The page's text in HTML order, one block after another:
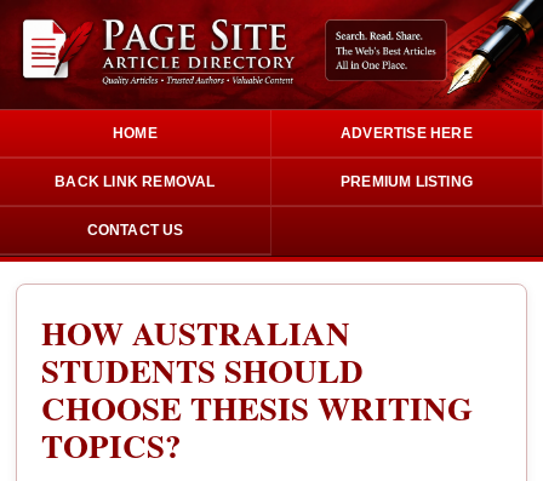
HOME ADVERTISE HERE
BACK LINK REMOVAL PREMIUM LISTING
CONTACT US
HOW AUSTRALIAN
STUDENTS SHOULD
CHOOSE THESIS WRITING
TOPICS?